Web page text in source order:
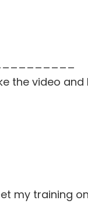
the video
training on